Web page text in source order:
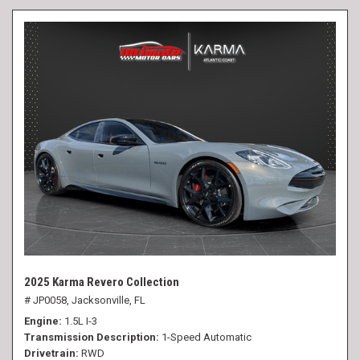
2025 Karma Revero Collection
# JP0058, Jacksonville, FL
Engine 1.5L I-3
Transmission Description 1-Speed Automatic
Drivetrain RWD